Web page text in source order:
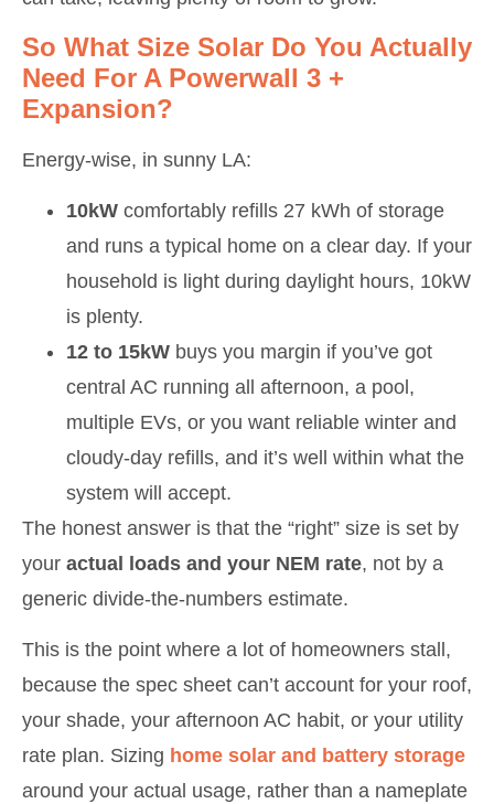
So What Size Solar Do You Actually
Need For A Powerwall 3 +
Expansion?
Energy-wise, in sunny LA:
10kW comfortably refills 27 kWh of storage
and runs a typical home on a clear day. If your
household is light during daylight hours, 10kW
is plenty.
12 to 15kW buys you margin if you’ve got
central AC running all afternoon, a pool,
multiple EVs, or you want reliable winter and
cloudy-day refills, and it’s well within what the
system will accept.
The honest answer is that the “right” size is set by
your actual loads and your NEM rate, not by a
generic divide-the-numbers estimate.
This is the point where a lot of homeowners stall,
because the spec sheet can’t account for your roof,
your shade, your afternoon AC habit, or your utility
rate plan. Sizing home solar and battery storage
around your actual usage, rather than a nameplate